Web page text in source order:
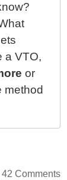
a VTO,
or
method
42 Comments